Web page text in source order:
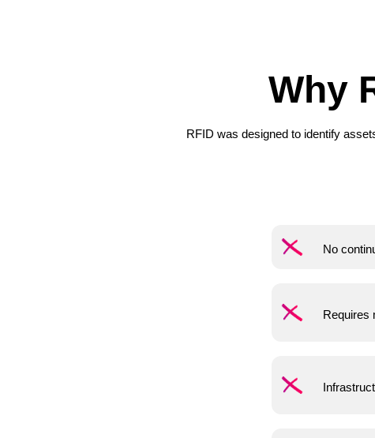
Why
RFID was designed to identify
No
Requires